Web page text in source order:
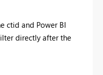
ctid and Power BI
directly after the